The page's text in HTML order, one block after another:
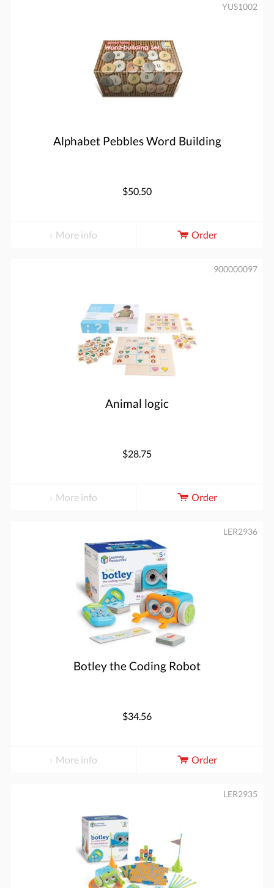
Alphabet Pebbles Word Building
YUS1002
$50.50
More info Order
Animal logic
900000097
$28.75
More info Order
Botley the Coding Robot
LER2936
$34.56
More info Order
LER2935